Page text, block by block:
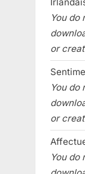
You do
or
You do
or
You do